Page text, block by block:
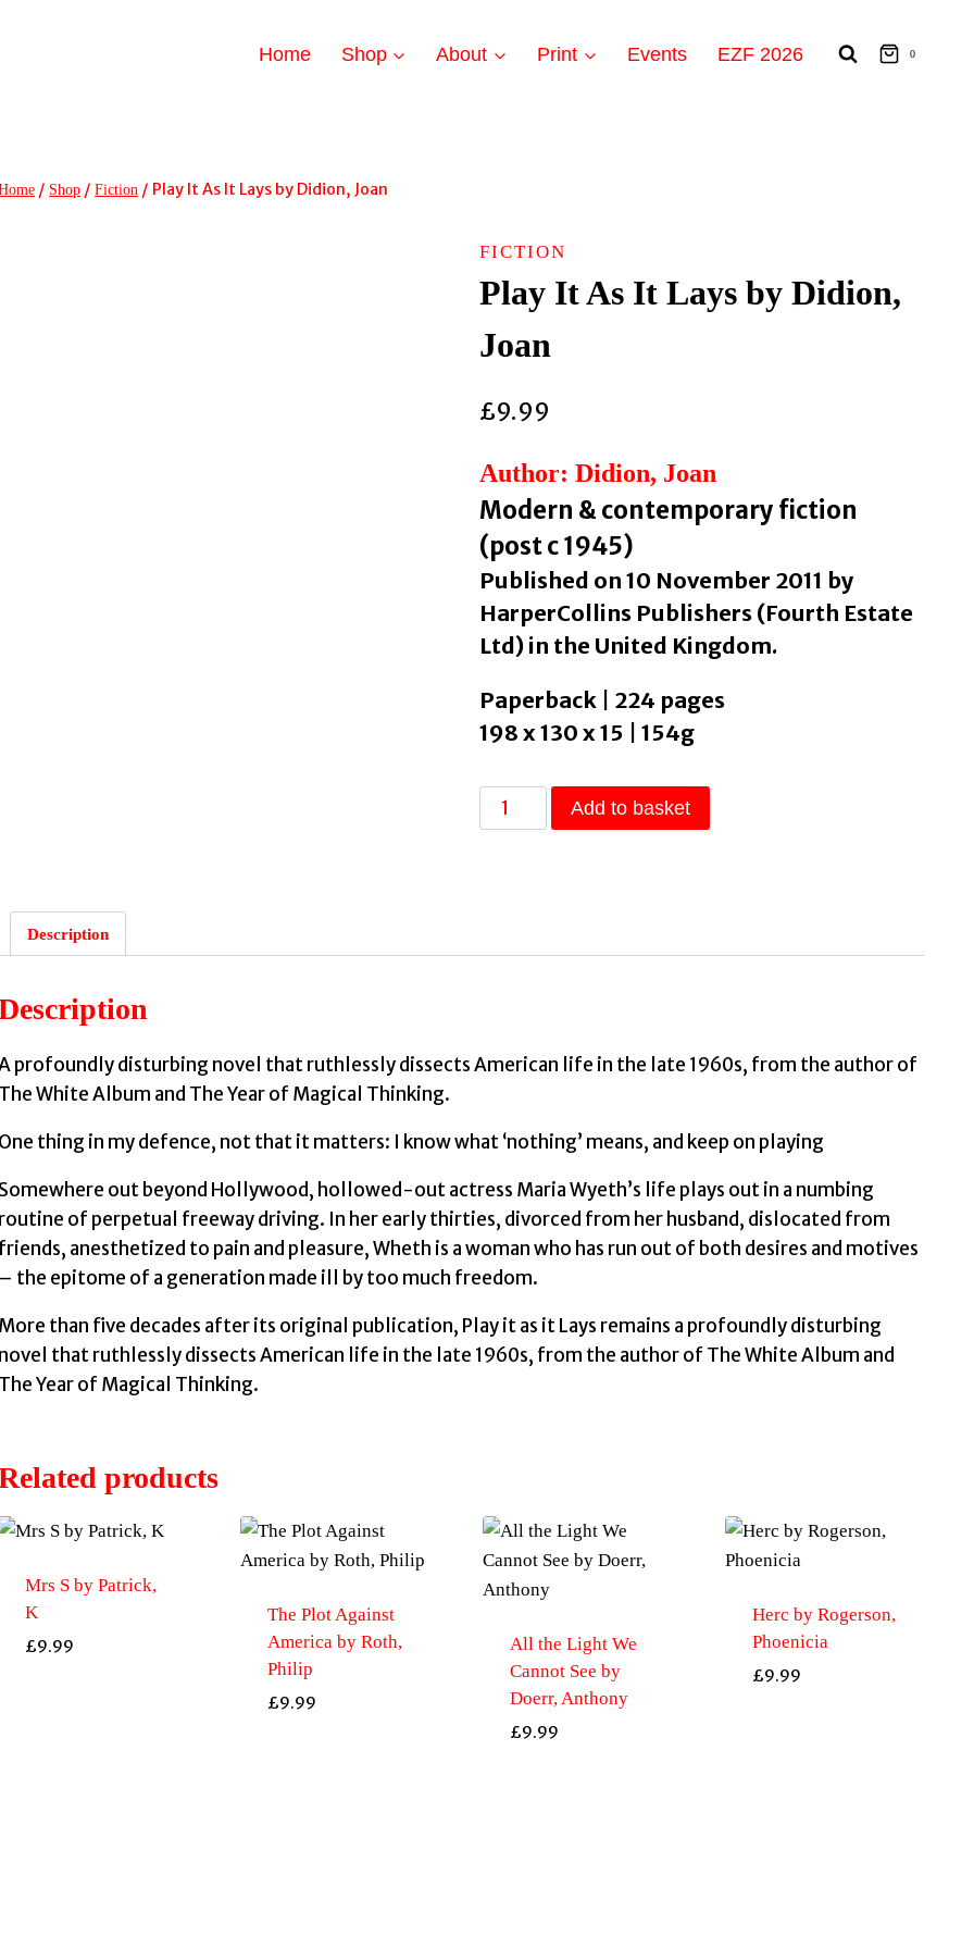
Home Shop About Print Events EZF 2026 0
/ Shop / Fiction / Play It As It Lays by Didion, Joan
FICTION
Play It As It Lays by Didion,
Joan
£9.99
Author: Didion, Joan
Modern & contemporary fiction
(post c 1945)
Published on 10 November 2011 by
HarperCollins Publishers (Fourth Estate
Ltd) in the United Kingdom.
Paperback | 224 pages
198 x 130 x 15 | 154g
Play
It
Add to basket
Description
profoundly disturbing novel that ruthlessly dissects American life in the late 1960s, from the author of
The White Album and The Year of Magical Thinking.
One thing in my defence, not that it matters: I know what ‘nothing’ means, and keep on playing
Somewhere out beyond Hollywood, hollowed-out actress Maria Wyeth’s life plays out in a numbing
routine of perpetual freeway driving. In her early thirties, divorced from her husband, dislocated from
friends, anesthetized to pain and pleasure, Wheth is a woman who has run out of both desires and motives
– the epitome of a generation made ill by too much freedom.
More than five decades after its original publication, Play it as it Lays remains a profoundly disturbing
novel that ruthlessly dissects American life in the late 1960s, from the author of The White Album and
The Year of Magical Thinking.
products
Mrs S by Patrick,
K
£9.99
The Plot Against
America by Roth,
Philip
£9.99
All the Light We
Cannot See by
Doerr, Anthony
£9.99
Herc by Rogerson,
Phoenicia
£9.99